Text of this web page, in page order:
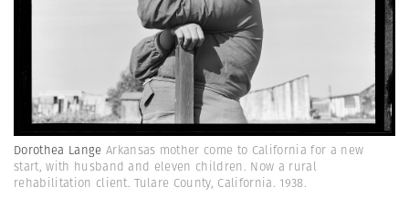
Dorothea Lange Arkansas mother come to California for a new
start, with husband and eleven children. Now a rural
rehabilitation client. Tulare County, California. 1938.